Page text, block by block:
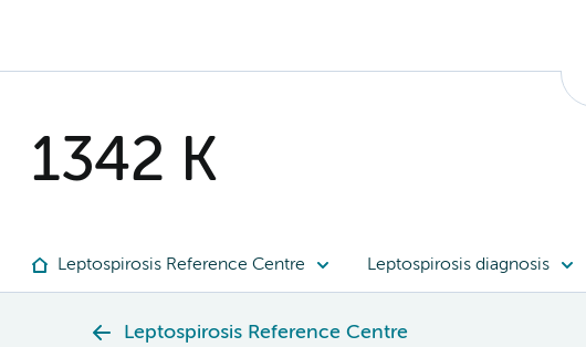
1342 K
Leptospirosis Reference Centre Leptospirosis diagnosis
Leptospirosis Reference Centre